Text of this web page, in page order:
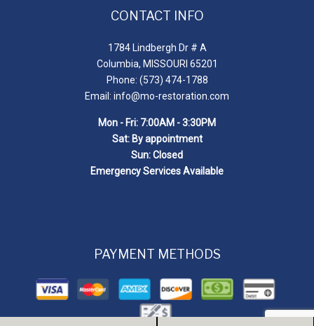
CONTACT INFO
1784 Lindbergh Dr # A
Columbia, MISSOURI 65201
Phone: (573) 474-1788
Email: info@mo-restoration.com
Mon - Fri: 7:00AM - 3:30PM
Sat: By appointment
Sun: Closed
Emergency Services Available
PAYMENT METHODS